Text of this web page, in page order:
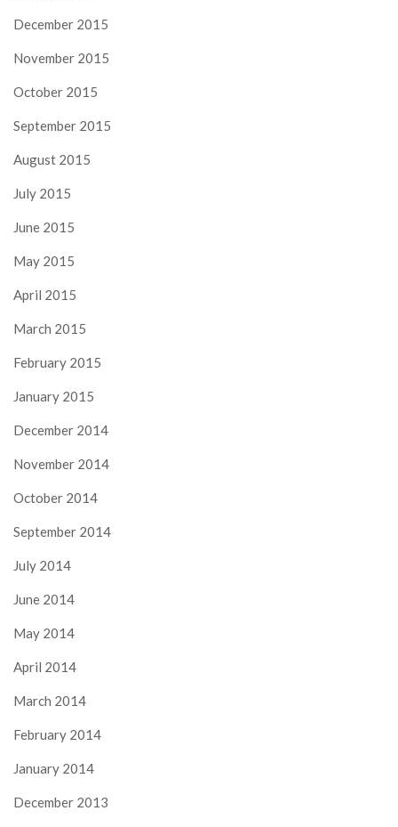
December 2015
November 2015
October 2015
September 2015
August 2015
July 2015
June 2015
May 2015
April 2015
March 2015
February 2015
January 2015
December 2014
November 2014
October 2014
September 2014
July 2014
June 2014
May 2014
April 2014
March 2014
February 2014
January 2014
December 2013